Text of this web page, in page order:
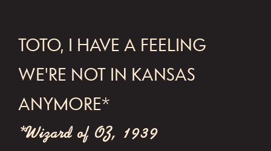
FOOTER
TOTO, I HAVE A FEELING
WE'RE NOT IN KANSAS
ANYMORE*
*Wizard of OZ, 1939